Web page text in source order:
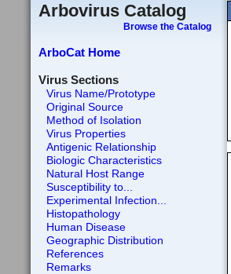
Arbovirus Catalog
Browse the Catalog
ArboCat Home
Virus Sections
Virus Name/Prototype
Original Source
Method of Isolation
Virus Properties
Antigenic Relationship
Biologic Characteristics
Natural Host Range
Susceptibility to...
Experimental Infection...
Histopathology
Human Disease
Geographic Distribution
References
Remarks